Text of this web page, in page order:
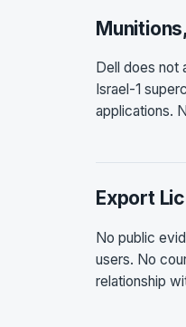
Dell does not
Israel-1
applications.
Export
No public
users. No
relationship